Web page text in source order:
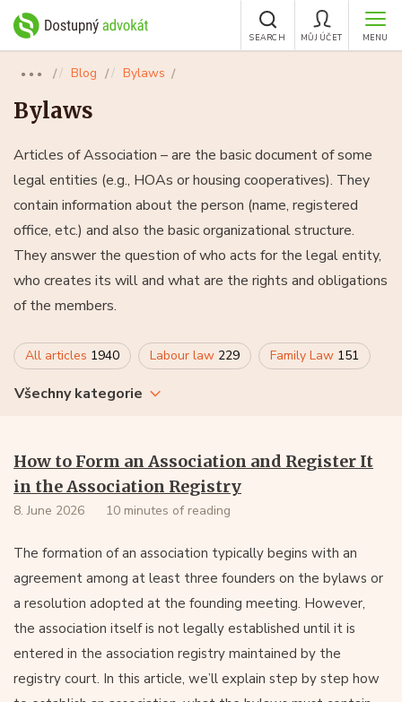
MENU
MŮJ ÚČET
SEARCH
●●● Blog Bylaws
Bylaws
Articles of Association – are the basic document of some
legal entities (e.g., HOAs or housing cooperatives). They
contain information about the person (name, registered
office, etc.) and also the basic organizational structure.
They answer the question of who acts for the legal entity,
who creates its will and what are the rights and obligations
of the members.
All articles 1940 Labour law 229 Family Law 151
Všechny kategorie
How to Form an Association and Register It
in the Association Registry
8. June 2026 10 minutes of reading
The formation of an association typically begins with an
agreement among at least three founders on the bylaws or
a resolution adopted at the founding meeting. However,
the association itself is not legally established until it is
entered in the association registry maintained by the
registry court. In this article, we’ll explain step by step how